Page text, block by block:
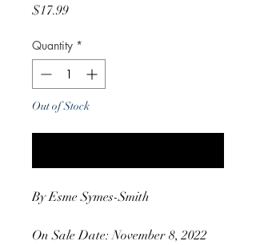
$17.99Price
Quantity *
Out of Stock
By Esme Symes-Smith
On Sale Date: November 8, 2022